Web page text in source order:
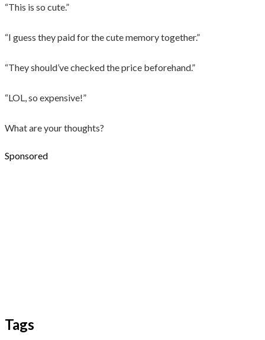
“This is so cute.”
“I guess they paid for the cute memory together.”
“They should’ve checked the price beforehand.”
“LOL, so expensive!”
What are your thoughts?
Sponsored
Tags